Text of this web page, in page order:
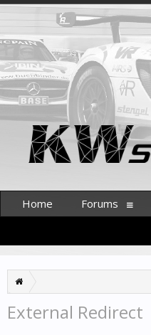
External Redirect
Home Forums